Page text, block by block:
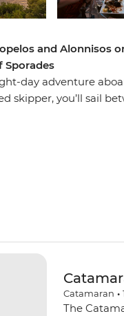
and Alonnisos
Sporades
day adventure
skipper, you’ll sail
Catamaran •
The